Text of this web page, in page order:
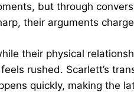
but through
their arguments
their physical
rushed. Scarlett’s
quickly, making the